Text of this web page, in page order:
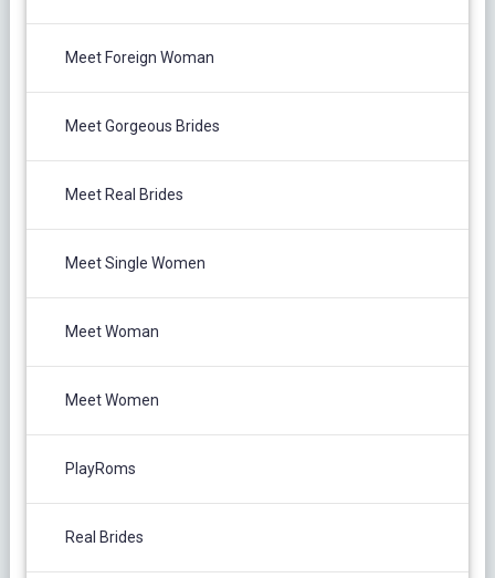
Meet Foreign Woman
Meet Gorgeous Brides
Meet Real Brides
Meet Single Women
Meet Woman
Meet Women
PlayRoms
Real Brides